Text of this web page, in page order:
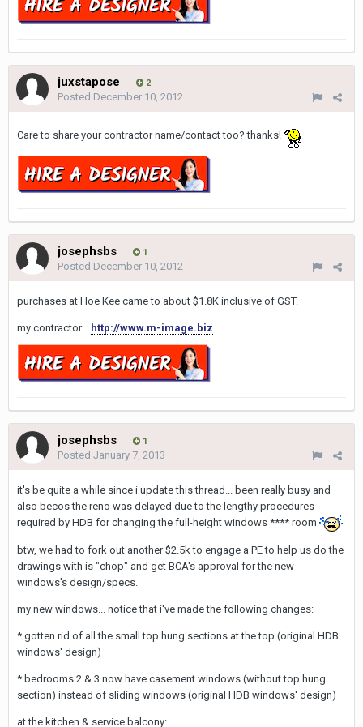
juxstapose 2
Posted December 10, 2012
Care to share your contractor name/contact too? thanks!
josephsbs 1
Posted December 10, 2012
purchases at Hoe Kee came to about $1.8K inclusive of GST.
my contractor... http://www.m-image.biz
josephsbs 1
Posted January 7, 2013
it's be quite a while since i update this thread... been really busy and
also becos the reno was delayed due to the lengthy procedures
required by HDB for changing the full-height windows **** room
btw, we had to fork out another $2.5k to engage a PE to help us do the
drawings with is "chop" and get BCA's approval for the new
windows's design/specs.
my new windows... notice that i've made the following changes:
* gotten rid of all the small top hung sections at the top (original HDB
windows' design)
* bedrooms 2 & 3 now have casement windows (without top hung
section) instead of sliding windows (original HDB windows' design)
at the kitchen & service balcony: